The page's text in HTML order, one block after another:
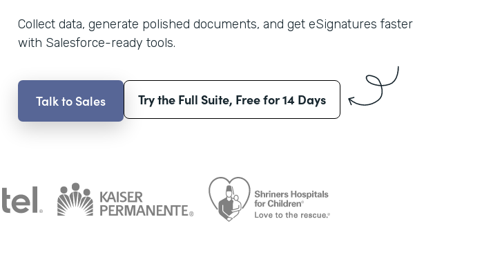
Collect data, generate polished documents, and get eSignatures faster
with Salesforce-ready tools.
Talk to Sales Try the Full Suite, Free for 14 Days